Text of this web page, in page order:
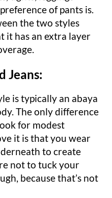
of pants is.
the two styles
it has an extra layer
Jeans:
is typically an abaya
The only difference
for modest
it is that you wear
to create
not to tuck your
because that’s not